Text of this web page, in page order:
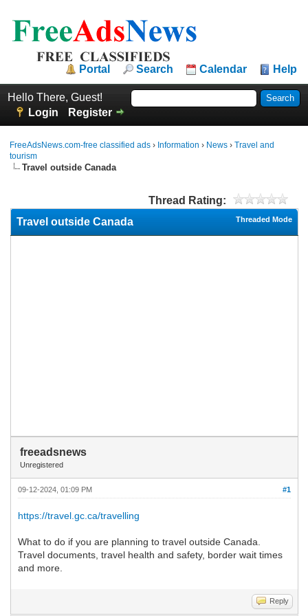
Portal Search Calendar Help
Hello There, Guest!
Login
Register
FreeAdsNews.com-free classified ads › Information › News ›Travel and
tourism
Travel outside Canada
Thread Rating:
Threaded Mode
Travel outside Canada
freeadsnews
Unregistered
#1
09-12-2024, 01:09 PM
https://travel.gc.ca/travelling
What to do if you are planning to travel outside Canada.
Travel documents, travel health and safety, border wait times
and more.
Reply